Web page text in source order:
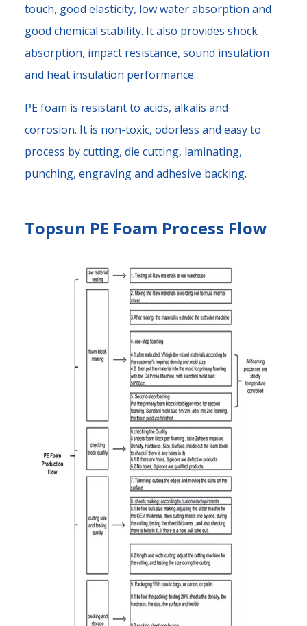
touch, good elasticity, low water absorption and
good chemical stability. It also provides shock
absorption, impact resistance, sound insulation
and heat insulation performance.
PE foam is resistant to acids, alkalis and
corrosion. It is non-toxic, odorless and easy to
process by cutting, die cutting, laminating,
punching, engraving and adhesive backing.
Topsun PE Foam Process Flow